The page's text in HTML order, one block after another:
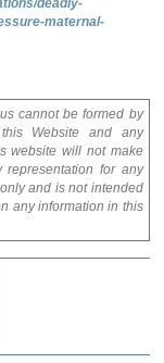
deadly-
maternal-
cannot be formed by
Website and any
website will not make
for any
and is not intended
any information in this